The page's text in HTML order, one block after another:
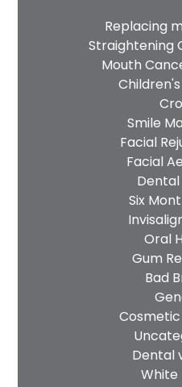
Replacing
Straightening
Mouth
Smile
Facial
Facial
Six
Oral
Gum
Bad
Dental
White